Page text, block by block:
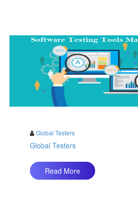
Global Testers
Global Testers
Read More